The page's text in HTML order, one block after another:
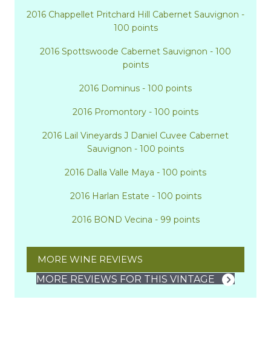
2016 Chappellet Pritchard Hill Cabernet Sauvignon -
100 points
2016 Spottswoode Cabernet Sauvignon - 100
points
2016 Dominus - 100 points
2016 Promontory - 100 points
2016 Lail Vineyards J Daniel Cuvee Cabernet
Sauvignon - 100 points
2016 Dalla Valle Maya - 100 points
2016 Harlan Estate - 100 points
2016 BOND Vecina - 99 points
MORE WINE REVIEWS
MORE REVIEWS FOR THIS VINTAGE